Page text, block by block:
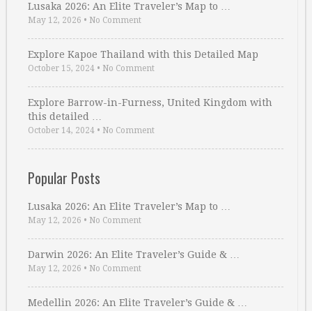
Lusaka 2026: An Elite Traveler’s Map to …
May 12, 2026 • No Comment
Explore Kapoe Thailand with this Detailed Map
October 15, 2024 • No Comment
Explore Barrow-in-Furness, United Kingdom with
this detailed …
October 14, 2024 • No Comment
Popular Posts
Lusaka 2026: An Elite Traveler’s Map to …
May 12, 2026 • No Comment
Darwin 2026: An Elite Traveler’s Guide & …
May 12, 2026 • No Comment
Medellin 2026: An Elite Traveler’s Guide & …